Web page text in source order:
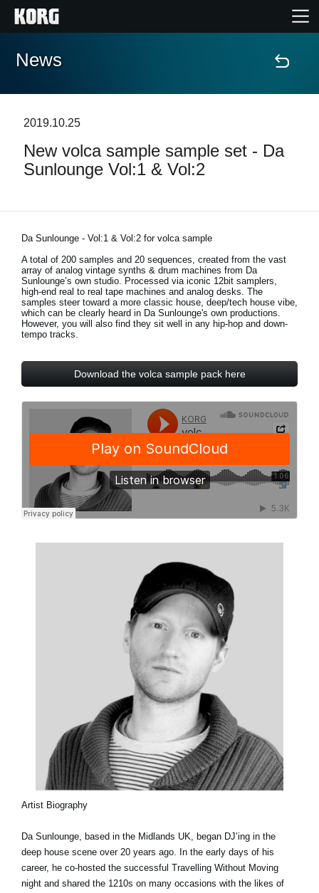
Home
Features
Support
Store Locator
News
About KORG
News
2019.10.25
New volca sample sample set - Da
Sunlounge Vol:1 & Vol:2
Da Sunlounge - Vol:1 & Vol:2 for volca sample
A total of 200 samples and 20 sequences, created from the vast
array of analog vintage synths & drum machines from Da
Sunlounge’s own studio. Processed via iconic 12bit samplers,
high-end real to real tape machines and analog desks. The
samples steer toward a more classic house, deep/tech house vibe,
which can be clearly heard in Da Sunlounge's own productions.
However, you will also find they sit well in any hip-hop and down-
tempo tracks.
Download the volca sample pack here
Artist Biography
Da Sunlounge, based in the Midlands UK, began DJ’ing in the
deep house scene over 20 years ago. In the early days of his
career, he co-hosted the successful Travelling Without Moving
night and shared the 1210s on many occasions with the likes of